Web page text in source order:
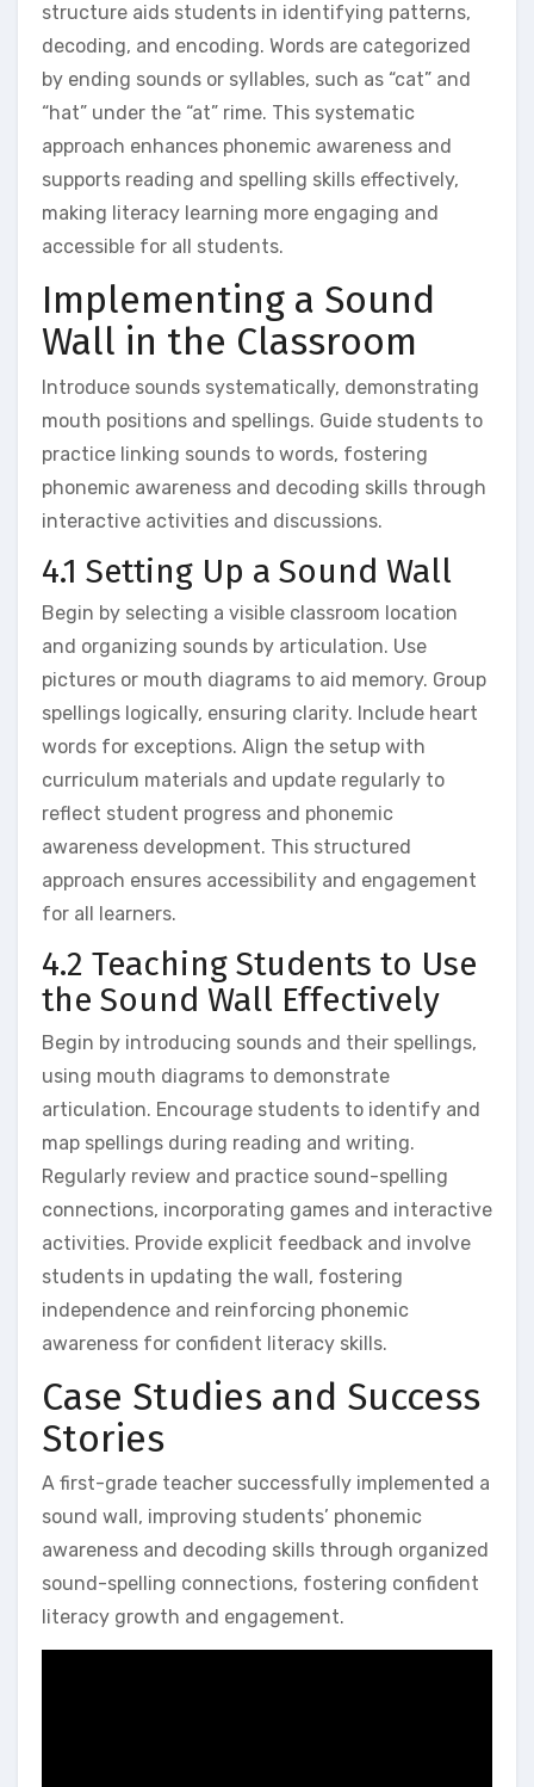
structure aids students in identifying patterns‚
decoding‚ and encoding. Words are categorized
by ending sounds or syllables‚ such as “cat” and
“hat” under the “at” rime. This systematic
approach enhances phonemic awareness and
supports reading and spelling skills effectively‚
making literacy learning more engaging and
accessible for all students.
Implementing a Sound
Wall in the Classroom
Introduce sounds systematically‚ demonstrating
mouth positions and spellings. Guide students to
practice linking sounds to words‚ fostering
phonemic awareness and decoding skills through
interactive activities and discussions.
4.1 Setting Up a Sound Wall
Begin by selecting a visible classroom location
and organizing sounds by articulation. Use
pictures or mouth diagrams to aid memory. Group
spellings logically‚ ensuring clarity. Include heart
words for exceptions. Align the setup with
curriculum materials and update regularly to
reflect student progress and phonemic
awareness development. This structured
approach ensures accessibility and engagement
for all learners.
4.2 Teaching Students to Use
the Sound Wall Effectively
Begin by introducing sounds and their spellings‚
using mouth diagrams to demonstrate
articulation. Encourage students to identify and
map spellings during reading and writing.
Regularly review and practice sound-spelling
connections‚ incorporating games and interactive
activities. Provide explicit feedback and involve
students in updating the wall‚ fostering
independence and reinforcing phonemic
awareness for confident literacy skills.
Case Studies and Success
Stories
A first-grade teacher successfully implemented a
sound wall‚ improving students’ phonemic
awareness and decoding skills through organized
sound-spelling connections‚ fostering confident
literacy growth and engagement.